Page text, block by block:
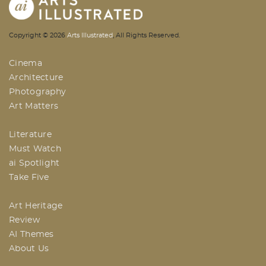
AI | Arts Illustrated | An Indian
Copyright © 2026 Arts Illustrated, All Rights Reserved.
Cinema
Architecture
Photography
Art Matters
Literature
Must Watch
ai Spotlight
Take Five
Art Heritage
Review
AI Themes
About Us